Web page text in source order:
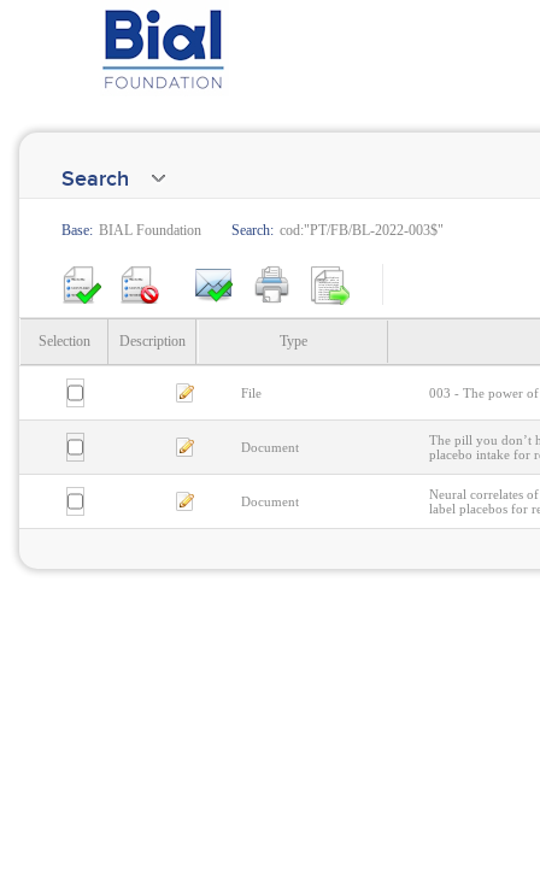
Search
Base: BIAL Foundation Search: cod:"PT/FB/BL-2022-003$"
Selection Description Type
File 003 - The power
Document
The pill you don’t
placebo intake for
Document
Neural correlates
label placebos for